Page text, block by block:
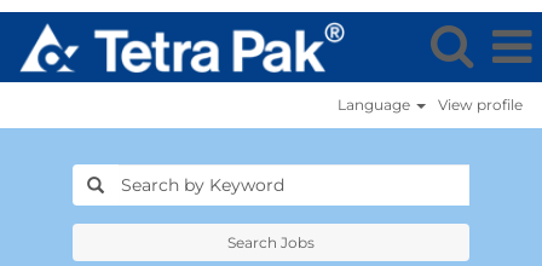
Language View profile
Search Jobs